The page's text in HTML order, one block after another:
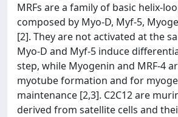
MRFs are a family of basic helix-
composed by Myo-D, Myf-5,
[2]. They are not activated at the
Myo-D and Myf-5 induce
step, while Myogenin and MRF-4
myotube formation and for
maintenance [2,3]. C2C12 are
derived from satellite cells and